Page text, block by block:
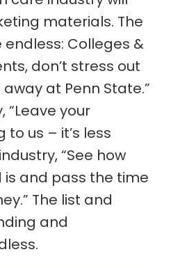
materials. The
Colleges &
don’t stress out
at Penn State.”
“Leave your
us – it’s less
“See how
and pass the time
The list and
and